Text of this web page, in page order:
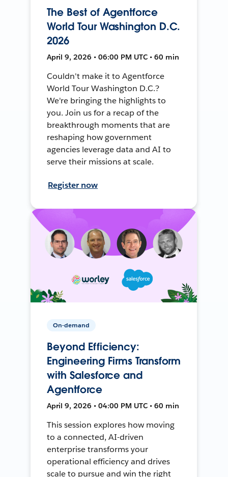
The Best of Agentforce
World Tour Washington D.C.
2026
April 9, 2026 • 06:00 PM UTC • 60 min
Couldn't make it to Agentforce
World Tour Washington D.C.?
We're bringing the highlights to
you. Join us for a recap of the
breakthrough moments that are
reshaping how government
agencies leverage data and AI to
serve their missions at scale.
Register now
On-demand
Beyond Efficiency:
Engineering Firms Transform
with Salesforce and
Agentforce
April 9, 2026 • 04:00 PM UTC • 60 min
This session explores how moving
to a connected, AI-driven
enterprise transforms your
operational efficiency and drives
scale to pursue and win the right